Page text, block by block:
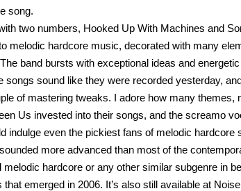
song.
two numbers, Hooked Up With Machines and
melodic hardcore music, decorated with many
band bursts with exceptional ideas and
songs sound like they were recorded yesterday,
of mastering tweaks. I adore how many
Us invested into their songs, and the screamo
indulge even the pickiest fans of melodic hardcore
more advanced than most of the
melodic hardcore or any other similar subgenre in
emerged in 2006. It’s also still available at